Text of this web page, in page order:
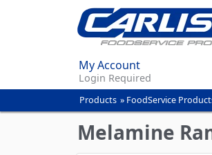
My Account
Login Required
You
are
here
Products » FoodService
Melamine